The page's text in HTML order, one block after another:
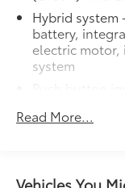
Hybrid
battery,
electric motor,
system
Front wheel
Read More...